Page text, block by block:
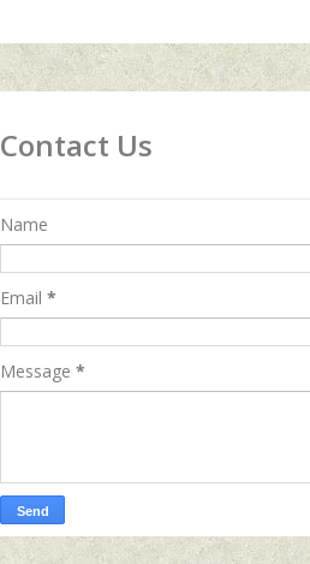
Contact Us
Name
Email *
Message *